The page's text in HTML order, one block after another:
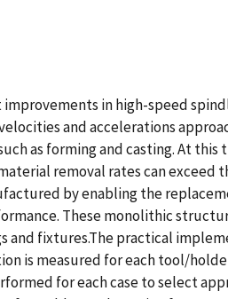
in high-speed
and accelerations
as forming and casting. At this
removal rates can exceed
by enabling the
These monolithic
fixtures.The practical
is measured for each tool/
for each case to select